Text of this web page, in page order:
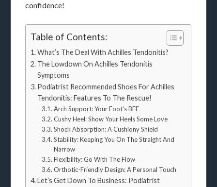
confidence!
Table of Contents:
What’s The Deal With Achilles Tendonitis?
The Lowdown On Achilles Tendonitis
Symptoms
Podiatrist Recommended Shoes For Achilles
Tendonitis: Features To The Rescue!
Arch Support: Your Foot’s BFF
Cushy Heel: Show Your Heels Some Love
Shock Absorption: A Cushiony Shield
Stability: Keeping You On The Straight And
Narrow
Flexibility: Go With The Flow
Orthotic-Friendly Design: A Personal Touch
Let’s Get Down To Business: Podiatrist